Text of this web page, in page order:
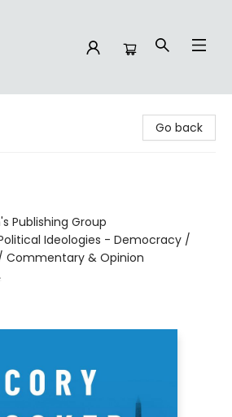
Go back
Publishing Group
Ideologies - Democracy /
Commentary & Opinion